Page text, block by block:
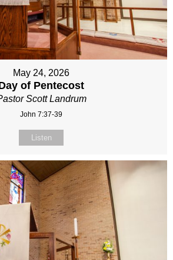
May 24, 2026
of Pentecost
Scott Landrum
John 7:37-39
Listen